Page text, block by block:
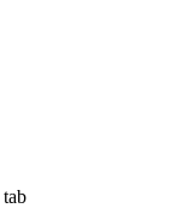
tab